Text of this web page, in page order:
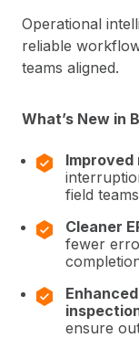
Operational
reliable
teams aligned.
What’s New in
Improved
field
Cleaner
fewer
ensure